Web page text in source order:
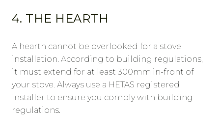
4. THE HEARTH
A hearth cannot be overlooked for a stove
installation. According to building regulations,
it must extend for at least 300mm in-front of
your stove. Always use a HETAS registered
installer to ensure you comply with building
regulations.